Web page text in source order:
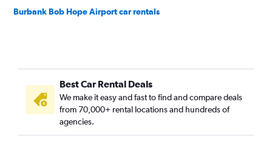
Burbank Bob Hope Airport car rentals
Best Car Rental Deals
We make it easy and fast to find and compare deals
from 70,000+ rental locations and hundreds of
agencies.